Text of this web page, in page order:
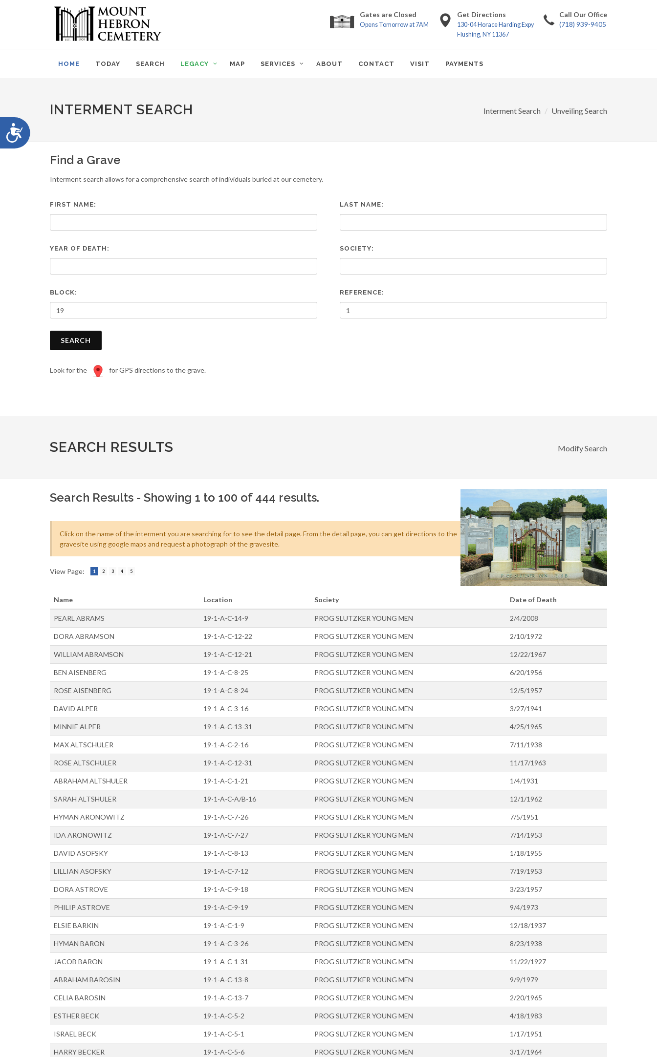
to
adjust
the
website
Accessibility
Gates are Closed
Opens Tomorrow at 7AM
Get Directions
130-04 Horace Harding Expy
Flushing, NY 11367
Call Our Office
(718) 939-9405
HOME TODAY SEARCH LEGACY MAP SERVICES ABOUT CONTACT VISIT PAYMENTS
INTERMENT SEARCH Interment Search Unveiling Search
Find a Grave
Interment search allows for a comprehensive search of individuals buried at our cemetery.
FIRST NAME: LAST NAME:
YEAR OF DEATH: SOCIETY:
BLOCK: REFERENCE:
SEARCH
Look for the for GPS directions to the grave.
SEARCH RESULTS Modify Search
Search Results - Showing 1 to 100 of 444 results.
Click on the name of the interment you are searching for to see the detail page. From the detail page, you can get directions to the
gravesite using google maps and request a photograph of the gravesite.
View Page: 1 2 3 4 5
Name Location Society Date of Death
PEARL ABRAMS 19-1-A-C-14-9 PROG SLUTZKER YOUNG MEN 2/4/2008
DORA ABRAMSON 19-1-A-C-12-22 PROG SLUTZKER YOUNG MEN 2/10/1972
WILLIAM ABRAMSON 19-1-A-C-12-21 PROG SLUTZKER YOUNG MEN 12/22/1967
BEN AISENBERG 19-1-A-C-8-25 PROG SLUTZKER YOUNG MEN 6/20/1956
ROSE AISENBERG 19-1-A-C-8-24 PROG SLUTZKER YOUNG MEN 12/5/1957
DAVID ALPER 19-1-A-C-3-16 PROG SLUTZKER YOUNG MEN 3/27/1941
MINNIE ALPER 19-1-A-C-13-31 PROG SLUTZKER YOUNG MEN 4/25/1965
MAX ALTSCHULER 19-1-A-C-2-16 PROG SLUTZKER YOUNG MEN 7/11/1938
ROSE ALTSCHULER 19-1-A-C-12-31 PROG SLUTZKER YOUNG MEN 11/17/1963
ABRAHAM ALTSHULER 19-1-A-C-1-21 PROG SLUTZKER YOUNG MEN 1/4/1931
SARAH ALTSHULER 19-1-A-C-A/B-16 PROG SLUTZKER YOUNG MEN 12/1/1962
HYMAN ARONOWITZ 19-1-A-C-7-26 PROG SLUTZKER YOUNG MEN 7/5/1951
IDA ARONOWITZ 19-1-A-C-7-27 PROG SLUTZKER YOUNG MEN 7/14/1953
DAVID ASOFSKY 19-1-A-C-8-13 PROG SLUTZKER YOUNG MEN 1/18/1955
LILLIAN ASOFSKY 19-1-A-C-7-12 PROG SLUTZKER YOUNG MEN 7/19/1953
DORA ASTROVE 19-1-A-C-9-18 PROG SLUTZKER YOUNG MEN 3/23/1957
PHILIP ASTROVE 19-1-A-C-9-19 PROG SLUTZKER YOUNG MEN 9/4/1973
ELSIE BARKIN 19-1-A-C-1-9 PROG SLUTZKER YOUNG MEN 12/18/1937
HYMAN BARON 19-1-A-C-3-26 PROG SLUTZKER YOUNG MEN 8/23/1938
JACOB BARON 19-1-A-C-1-31 PROG SLUTZKER YOUNG MEN 11/22/1927
ABRAHAM BAROSIN 19-1-A-C-13-8 PROG SLUTZKER YOUNG MEN 9/9/1979
CELIA BAROSIN 19-1-A-C-13-7 PROG SLUTZKER YOUNG MEN 2/20/1965
ESTHER BECK 19-1-A-C-5-2 PROG SLUTZKER YOUNG MEN 4/18/1983
ISRAEL BECK 19-1-A-C-5-1 PROG SLUTZKER YOUNG MEN 1/17/1951
HARRY BECKER 19-1-A-C-5-6 PROG SLUTZKER YOUNG MEN 3/17/1964